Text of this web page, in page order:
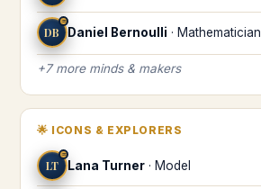
DB
♒
Daniel Bernoulli · Mathematician
+7more minds & makers
🌟 ICONS & EXPLORERS
LT
♒
Lana Turner · Model